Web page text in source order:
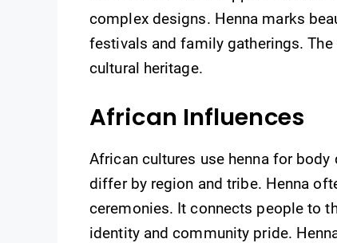
complex designs. Henna marks
festivals and family gatherings.
cultural heritage.
African Influences
African cultures use henna for
differ by region and tribe. Henna
ceremonies. It connects people to
identity and community pride.